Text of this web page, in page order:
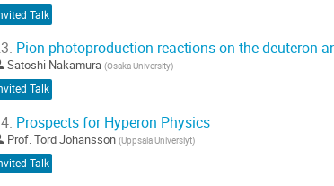
Talk
Pion photoproduction reactions on the deuteron
Satoshi Nakamura (Osaka University)
Talk
Prospects for Hyperon Physics
Prof.Tord Johansson (Uppsala Universiyt)
Talk